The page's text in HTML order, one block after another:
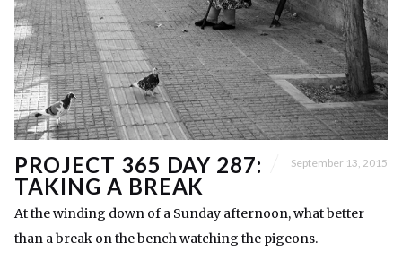
PROJECT 365 DAY 287:
TAKING A BREAK
September 13, 2015
At the winding down of a Sunday afternoon, what better
than a break on the bench watching the pigeons.